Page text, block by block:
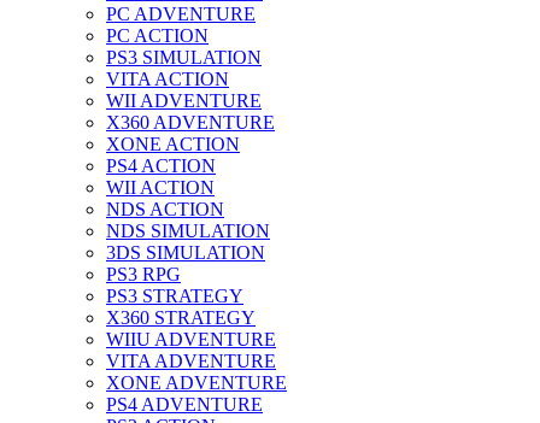
PC ADVENTURE
PC ACTION
PS3 SIMULATION
VITA ACTION
WII ADVENTURE
X360 ADVENTURE
XONE ACTION
PS4 ACTION
WII ACTION
NDS ACTION
NDS SIMULATION
3DS SIMULATION
PS3 RPG
PS3 STRATEGY
X360 STRATEGY
WIIU ADVENTURE
VITA ADVENTURE
XONE ADVENTURE
PS4 ADVENTURE